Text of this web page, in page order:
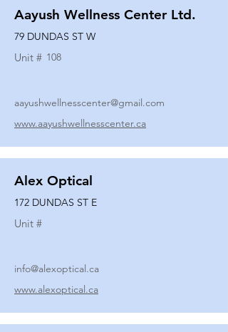
Aayush Wellness Center Ltd.
79 DUNDAS ST W
Unit # 108
aayushwellnesscenter@gmail.com
www.aayushwellnesscenter.ca
Alex Optical
172 DUNDAS ST E
Unit #
info@alexoptical.ca
www.alexoptical.ca